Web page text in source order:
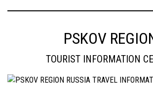
PSKOV
TOURIST INFORMATION